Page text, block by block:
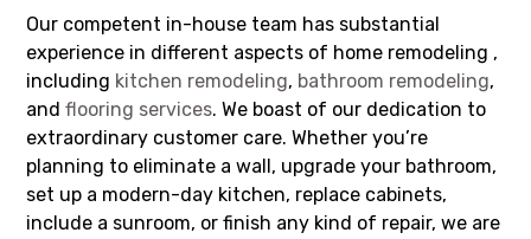
Our competent in-house team has substantial
experience in different aspects of home remodeling ,
including kitchen remodeling, bathroom remodeling,
andflooring services. We boast of our dedication to
extraordinary customer care. Whether you’re
planning to eliminate a wall, upgrade your bathroom,
set up a modern-day kitchen, replace cabinets,
include a sunroom, or finish any kind of repair, we are